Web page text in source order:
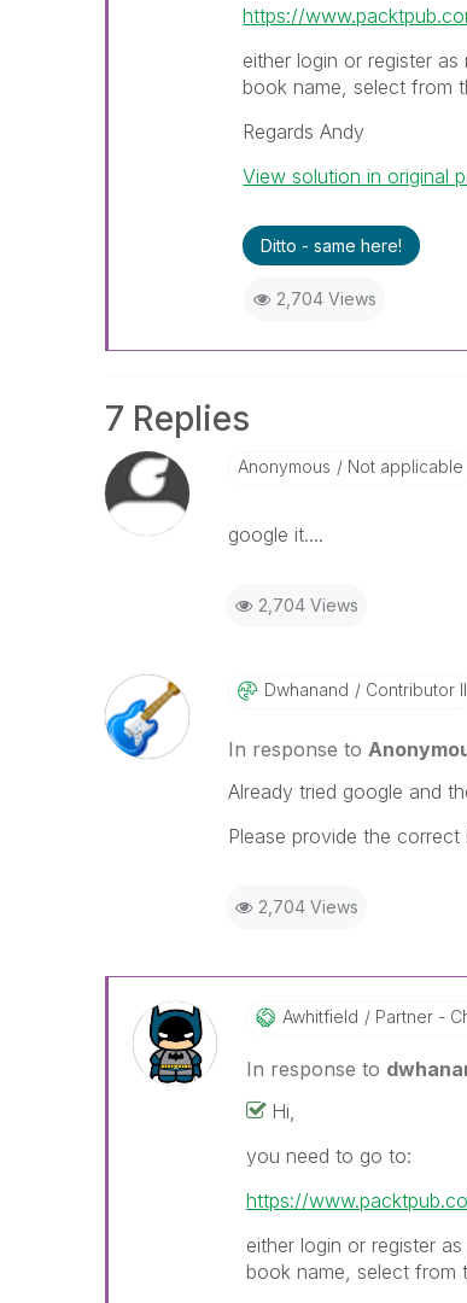
https://
either login or register
book name, select from
Regards Andy
View solution in original
Ditto - same here!
2,704 Views
7 Replies
Anonymous Not applicable
google it....
2,704 Views
Dwhanand Contributor II
In response to
Already tried google and
Please provide the
2,704 Views
Awhitfield Partner -
In response to
Hi,
you need to go to:
https://
either login or register
book name, select from